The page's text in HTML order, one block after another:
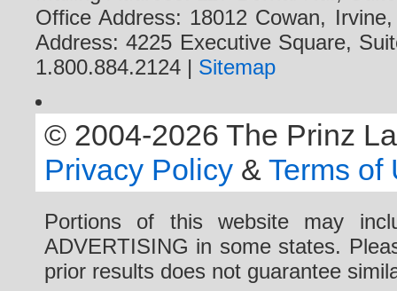
Office Address: 18012 Cowan,
Address: 4225 Executive Square,
1.800.884.2124 | Sitemap
© 2004-2026 The Prinz
Privacy Policy & Terms of
Portions of this website may
ADVERTISING in some states.
prior results does not guarantee